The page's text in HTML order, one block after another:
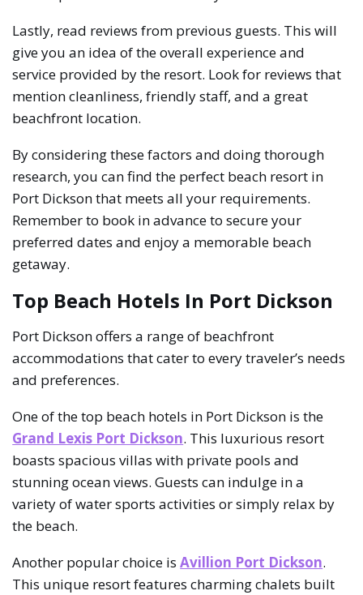
Lastly, read reviews from previous guests. This will
give you an idea of the overall experience and
service provided by the resort. Look for reviews that
mention cleanliness, friendly staff, and a great
beachfront location.
By considering these factors and doing thorough
research, you can find the perfect beach resort in
Port Dickson that meets all your requirements.
Remember to book in advance to secure your
preferred dates and enjoy a memorable beach
getaway.
Top Beach Hotels In Port Dickson
Port Dickson offers a range of beachfront
accommodations that cater to every traveler’s needs
and preferences.
One of the top beach hotels in Port Dickson is the
Grand Lexis Port Dickson. This luxurious resort
boasts spacious villas with private pools and
stunning ocean views. Guests can indulge in a
variety of water sports activities or simply relax by
the beach.
Another popular choice isAvillion Port Dickson.
This unique resort features charming chalets built